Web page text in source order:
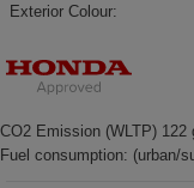
Exterior Colour:
CO2 Emission (WLTP) 122
Fuel consumption: (urban/